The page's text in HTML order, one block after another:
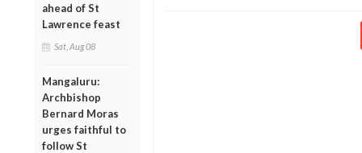
ahead of St
Lawrence feast
Sat, Aug 08
Mangaluru:
Archbishop
Bernard Moras
urges faithful to
follow St